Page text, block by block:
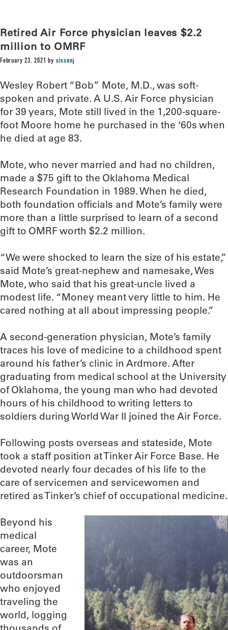
Retired Air Force physician leaves $2.2
million to OMRF
February 23, 2021 by sissonj
Wesley Robert “Bob” Mote, M.D., was soft-
spoken and private. A U.S. Air Force physician
for 39 years, Mote still lived in the 1,200-square-
foot Moore home he purchased in the ‘60s when
he died at age 83.
Mote, who never married and had no children,
made a $75 gift to the Oklahoma Medical
Research Foundation in 1989. When he died,
both foundation officials and Mote’s family were
more than a little surprised to learn of a second
gift to OMRF worth $2.2 million.
“We were shocked to learn the size of his estate,”
said Mote’s great-nephew and namesake, Wes
Mote, who said that his great-uncle lived a
modest life. “Money meant very little to him. He
cared nothing at all about impressing people.”
A second-generation physician, Mote’s family
traces his love of medicine to a childhood spent
around his father’s clinic in Ardmore. After
graduating from medical school at the University
of Oklahoma, the young man who had devoted
hours of his childhood to writing letters to
soldiers during World War II joined the Air Force.
Following posts overseas and stateside, Mote
took a staff position at Tinker Air Force Base. He
devoted nearly four decades of his life to the
care of servicemen and servicewomen and
retired as Tinker’s chief of occupational medicine.
Beyond his
medical
career, Mote
was an
outdoorsman
who enjoyed
traveling the
world, logging